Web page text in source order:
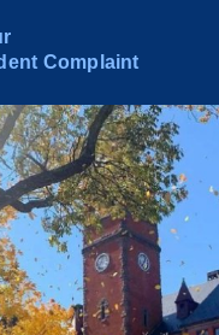
Complaint